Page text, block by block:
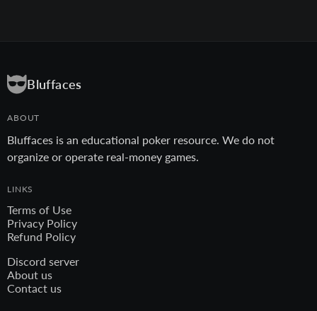
Bluffaces
ABOUT
Bluffaces is an educational poker resource. We do not
organize or operate real-money games.
LINKS
Terms of Use
Privacy Policy
Refund Policy
Discord server
About us
Contact us